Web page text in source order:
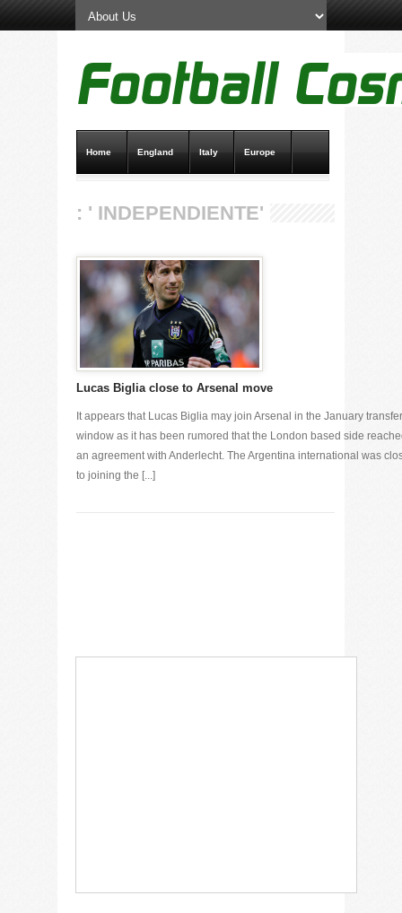
Home England Italy Europe
: ' INDEPENDIENTE'
Lucas Biglia close to Arsenal move
It appears that Lucas Biglia may join Arsenal in the January transfer
window as it has been rumored that the London based side
an agreement with Anderlecht. The Argentina international was
to joining the [...]